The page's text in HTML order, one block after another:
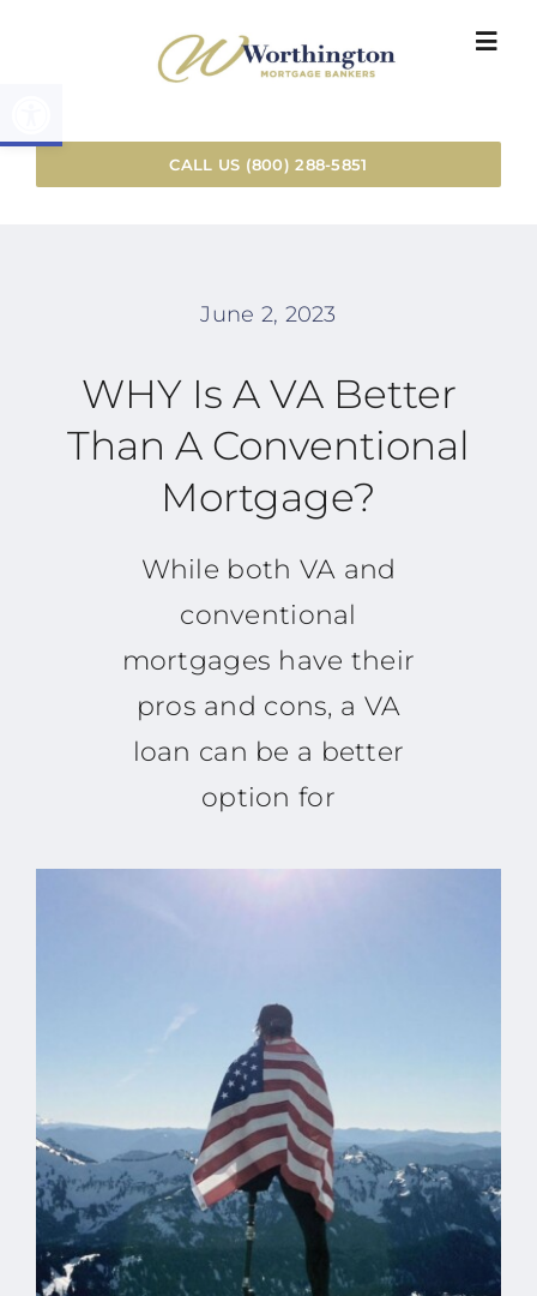
HOME
INSTANT
CALL US (800) 288-5851
June 2, 2023
WHY Is A VA Better
Than A Conventional
Mortgage?
While both VA and
conventional
mortgages have their
pros and cons, a VA
loan can be a better
option for